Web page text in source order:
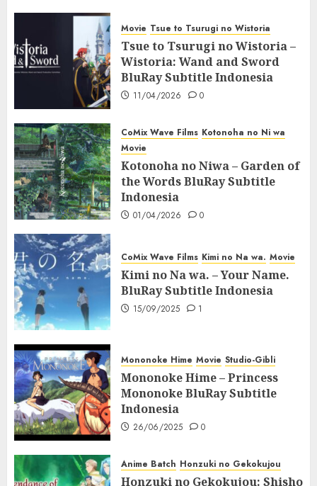
Movie Tsue to Tsurugi no Wistoria
Tsue to Tsurugi no Wistoria –
Wistoria: Wand and Sword
BluRay Subtitle Indonesia
11/04/2026 0
CoMix Wave Films Kotonoha no Ni wa
Movie
Kotonoha no Niwa – Garden of
the Words BluRay Subtitle
Indonesia
01/04/2026 0
CoMix Wave Films Kimi no Na wa. Movie
Kimi no Na wa. – Your Name.
BluRay Subtitle Indonesia
15/09/2025 1
Mononoke Hime Movie Studio-Gibli
Mononoke Hime – Princess
Mononoke BluRay Subtitle
Indonesia
26/06/2025 0
Anime Batch Honzuki no Gekokujou
Honzuki no Gekokujou: Shisho